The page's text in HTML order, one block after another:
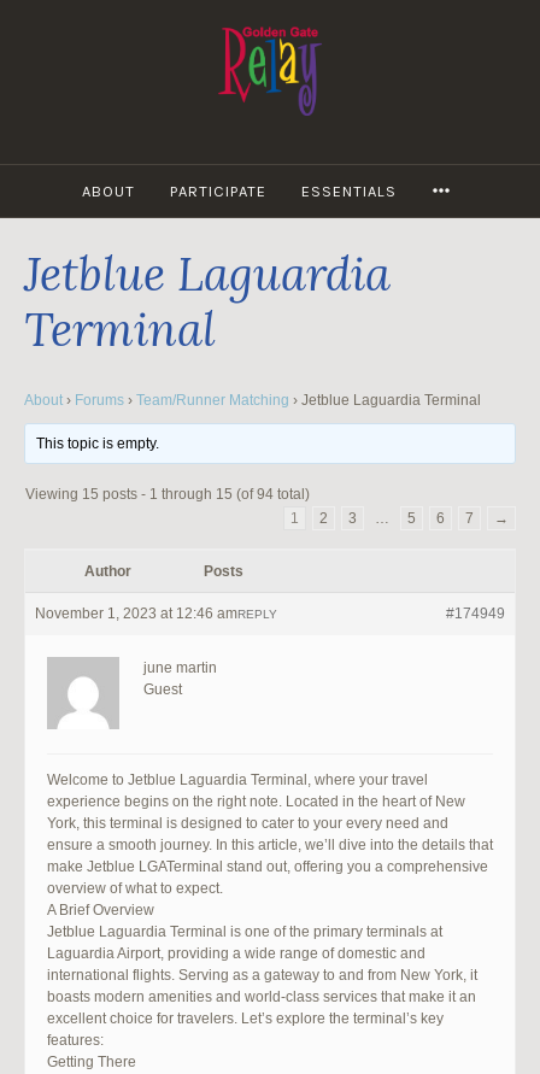
ABOUT PARTICIPATE ESSENTIALS
Jetblue Laguardia
Terminal
About › Forums › Team/Runner Matching › Jetblue Laguardia Terminal
This topic is empty.
Viewing 15 posts - 1 through 15 (of 94 total)
1
2 3 … 5 6 7 →
Author Posts
November 1, 2023 at 12:46 am #174949
REPLY
june martin
Guest
Welcome to Jetblue Laguardia Terminal, where your travel
experience begins on the right note. Located in the heart of New
York, this terminal is designed to cater to your every need and
ensure a smooth journey. In this article, we’ll dive into the details that
make Jetblue LGATerminal stand out, offering you a comprehensive
overview of what to expect.
A Brief Overview
Jetblue Laguardia Terminal is one of the primary terminals at
Laguardia Airport, providing a wide range of domestic and
international flights. Serving as a gateway to and from New York, it
boasts modern amenities and world-class services that make it an
excellent choice for travelers. Let’s explore the terminal’s key
features:
Getting There